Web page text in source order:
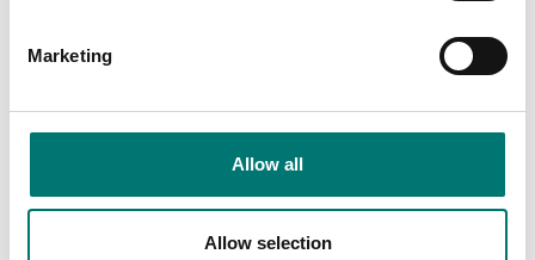
Marketing
Allow all
Allow selection
PRODUCTS